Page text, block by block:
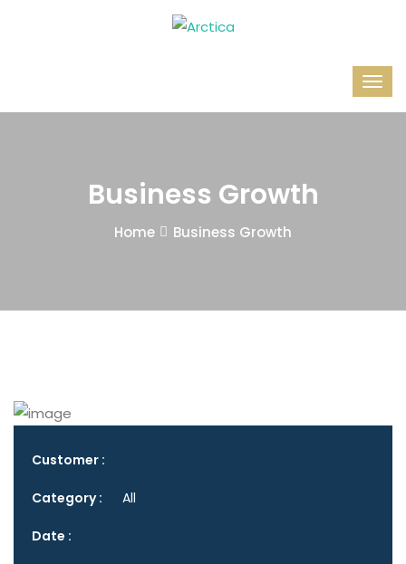
Business Growth
Home Business Growth
Customer :
Category : All
Date :